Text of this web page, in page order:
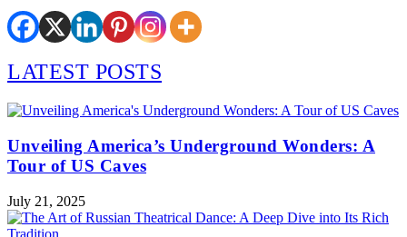
LATEST POSTS
Unveiling America’s Underground Wonders: A
Tour of US Caves
July 21, 2025